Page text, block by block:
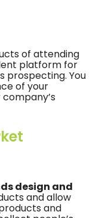
of attending
platform for
prospecting. You
of your
design and
and allow
and